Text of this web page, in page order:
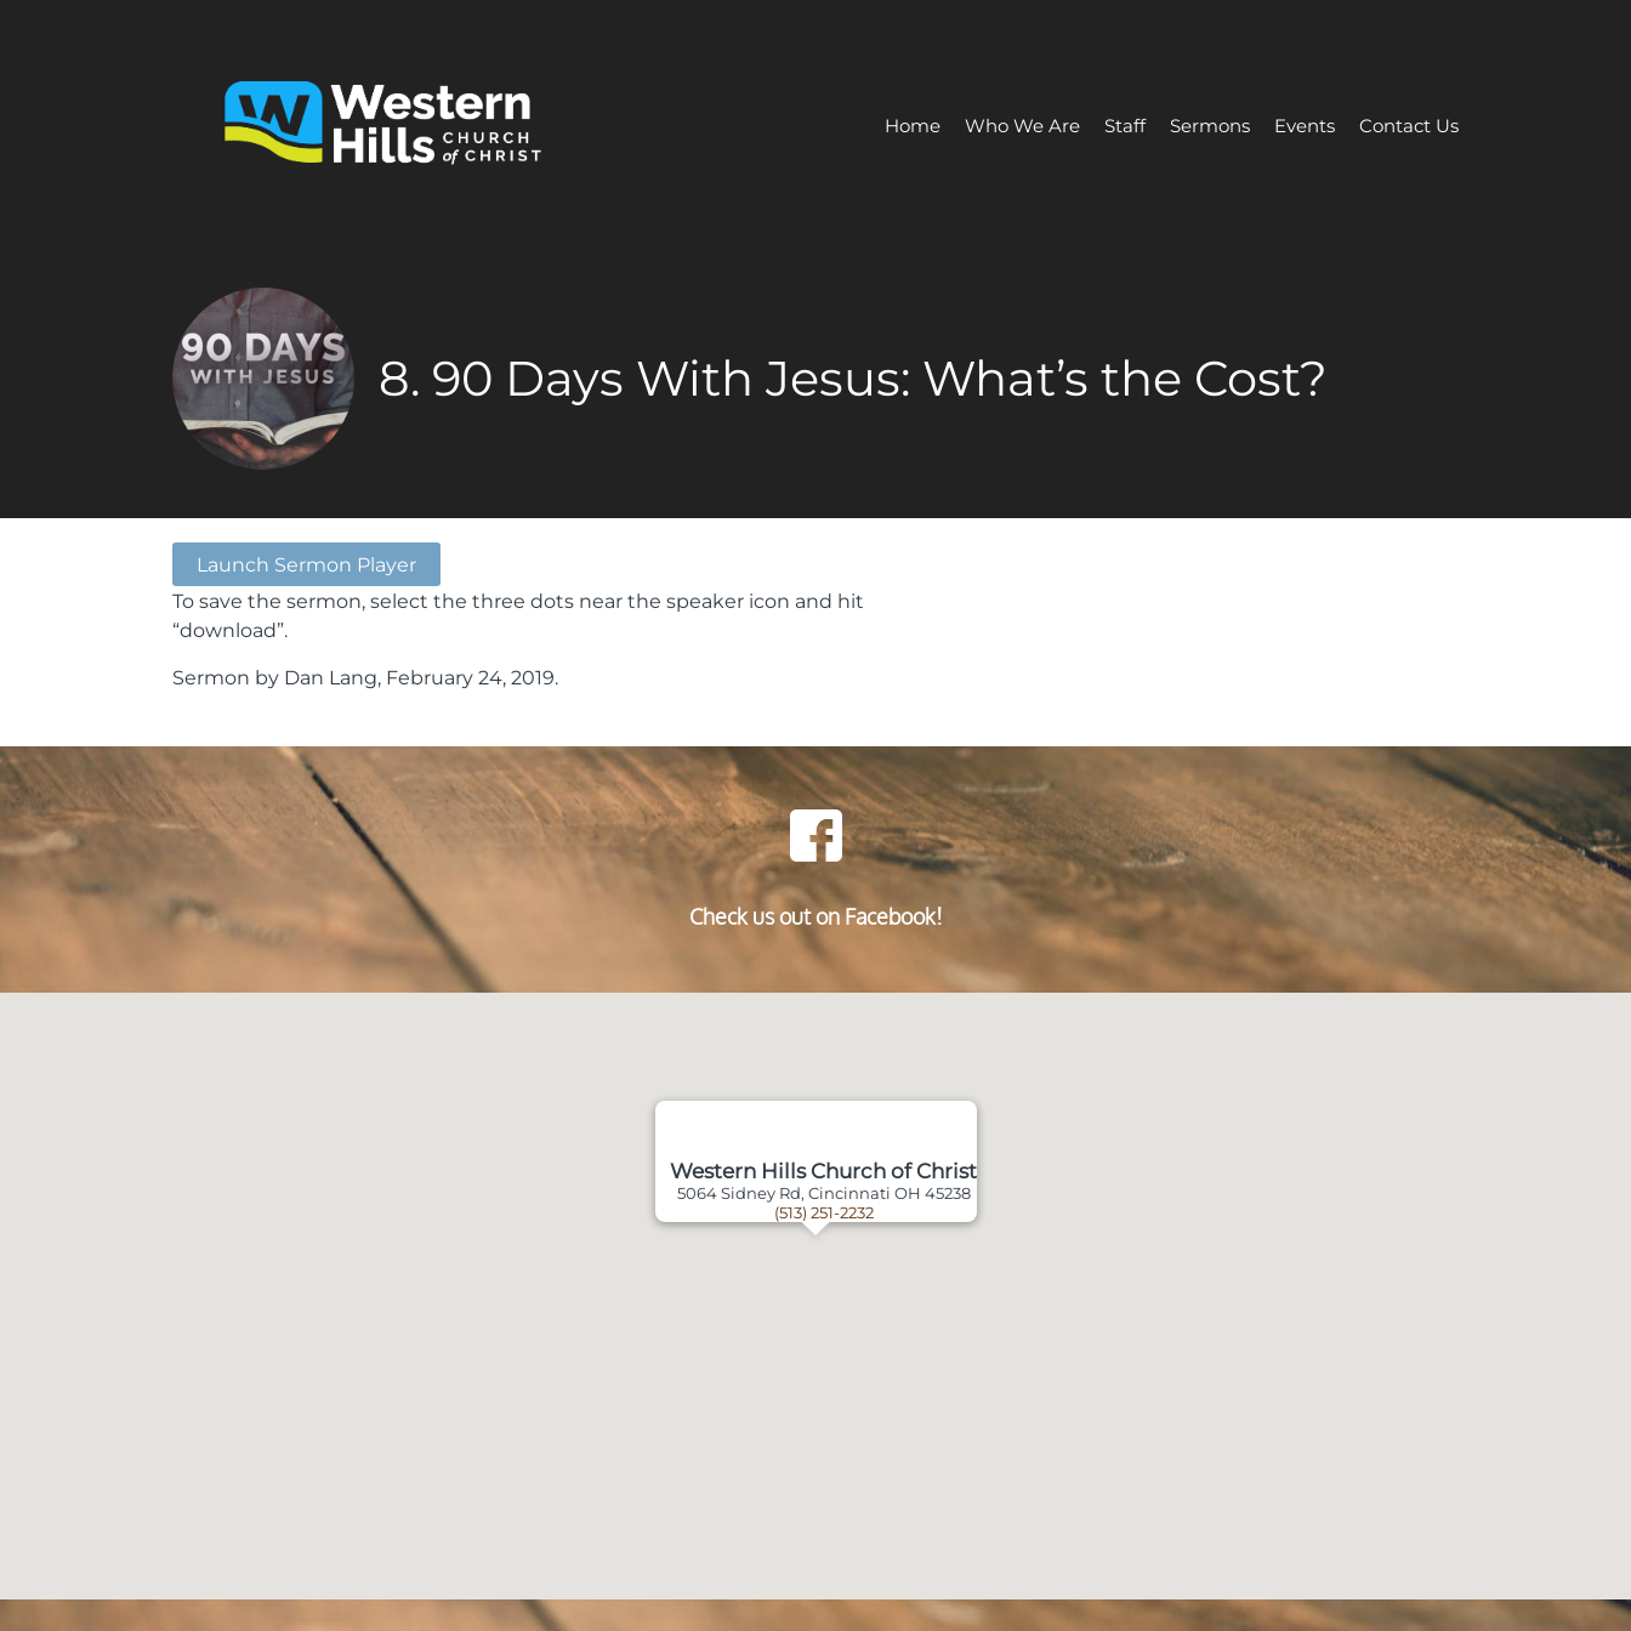
Home Who We Are Staff Sermons Events Contact Us
8. 90 Days With Jesus: What’s the Cost?
Launch Sermon Player
To save the sermon, select the three dots near the speaker icon and hit
“download”.
Sermon by Dan Lang, February 24, 2019.
Check us out on Facebook!
Western Hills Church of Christ
5064 Sidney Rd, Cincinnati OH 45238
(513) 251-2232